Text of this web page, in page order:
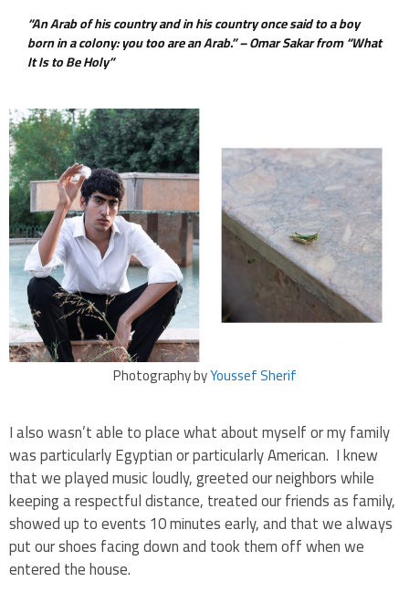
“An Arab of his country and in his country once said to a boy
born in a colony: you too are an Arab.” –Omar Sakar from “What
It Is to Be Holy”
Photography byYoussef Sherif
I also wasn’t able to place what about myself or my family
was particularly Egyptian or particularly American. I knew
that we played music loudly, greeted our neighbors while
keeping a respectful distance, treated our friends as family,
showed up to events 10 minutes early, and that we always
put our shoes facing down and took them off when we
entered the house.